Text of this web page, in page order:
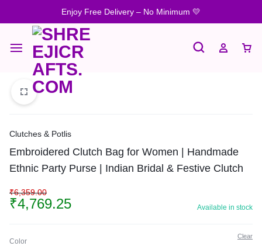
Enjoy Free Delivery – No Minimum 💛
Clutches & Potlis
Embroidered Clutch Bag for Women | Handmade
Ethnic Party Purse | Indian Bridal & Festive Clutch
₹6,359.00
₹4,769.25 Available in stock
Color
Clear